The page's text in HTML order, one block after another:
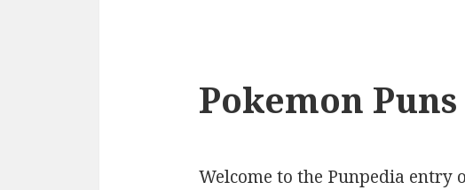
Pokemon Puns
Welcome to the Punpedia entry